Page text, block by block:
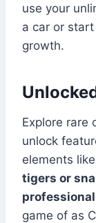
use your
a car or
growth.
Explore rare
unlock
elements like
tigers or
game of as